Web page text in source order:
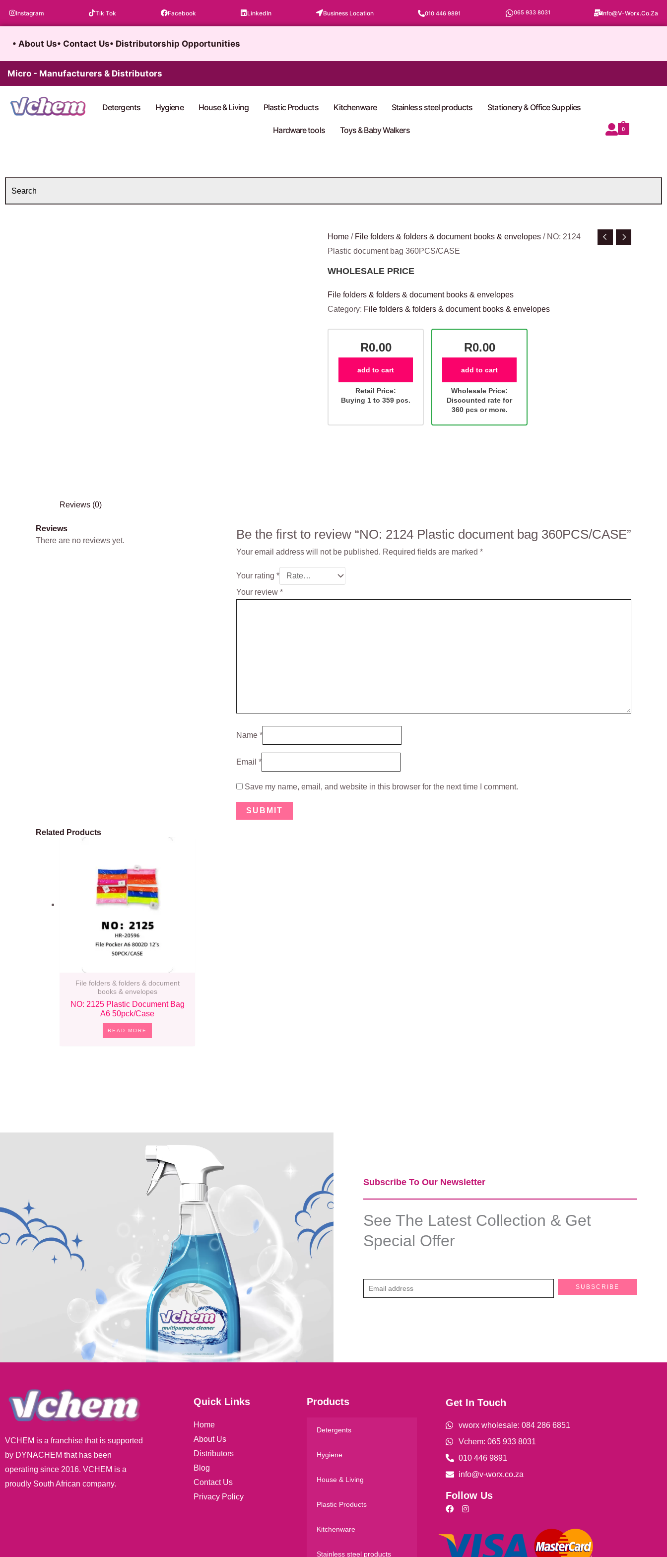
Instagram Tik Tok Facebook LinkedIn Business Location 010 446 9891 065 933 8031 Info@v-Worx.co.za
• About Us• Contact Us• Distributorship Opportunities
Micro - Manufacturers & Distributors
Detergents Hygiene House & Living Plastic Products Kitchenware Stainless steel products Stationery & Office Supplies
Hardware tools Toys & Baby Walkers 0
Home / File folders & folders & document books & envelopes / NO: 2124
Plastic document bag 360PCS/CASE
WHOLESALE PRICE
File folders & folders & document books & envelopes
Category: File folders & folders & document books & envelopes
R0.00
add to cart
Retail Price:
Buying 1 to 359 pcs.
R0.00
add to cart
Wholesale Price:
Discounted rate for
360 pcs or more.
Reviews (0)
Reviews
There are no reviews yet.
Be the first to review “NO: 2124 Plastic document bag 360PCS/CASE”
Your email address will not be published. Required fields are marked *
Your rating *
Your review *
Name *
Email *
Save my name, email, and website in this browser for the next time I comment.
Related Products
File folders & folders & document
books & envelopes
NO: 2125 Plastic Document Bag
A6 50pck/case
READ MORE
Subscribe To Our Newsletter​
See The Latest Collection & Get
Special Offer
m
SUBSCRIBE
VCHEM is a franchise that is supported
by DYNACHEM that has been
operating since 2016. VCHEM is a
proudly South African company.
Quick Links
Home
About Us
Distributors
Blog
Contact Us
Privacy Policy
Products
Detergents
Hygiene
House & Living
Plastic Products
Kitchenware
Stainless steel products
Get In Touch
vworx wholesale: 084 286 6851
Vchem: 065 933 8031
010 446 9891
info@v-worx.co.za
Follow Us
F
e
b
o
I
a
g